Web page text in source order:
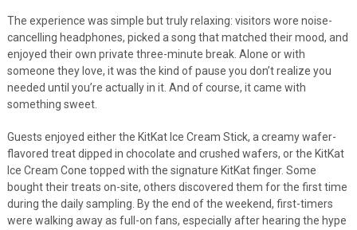
The experience was simple but truly relaxing: visitors wore noise-
cancelling headphones, picked a song that matched their mood, and
enjoyed their own private three-minute break. Alone or with
someone they love, it was the kind of pause you don’t realize you
needed until you’re actually in it. And of course, it came with
something sweet.
Guests enjoyed either the KitKat Ice Cream Stick, a creamy wafer-
flavored treat dipped in chocolate and crushed wafers, or the KitKat
Ice Cream Cone topped with the signature KitKat finger. Some
bought their treats on-site, others discovered them for the first time
during the daily sampling. By the end of the weekend, first-timers
were walking away as full-on fans, especially after hearing the hype